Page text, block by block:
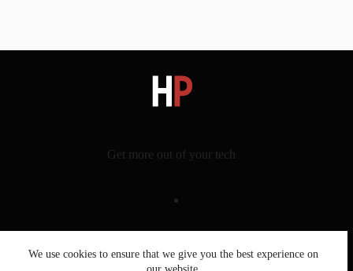
We use cookies to ensure that we give you the best experience on
Get more out of your tech
Latest
Topics